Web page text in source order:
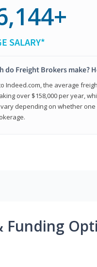
SALARY*
do Freight Brokers make?
Indeed.com, the average
over $158,000 per year,
depending on whether
Funding